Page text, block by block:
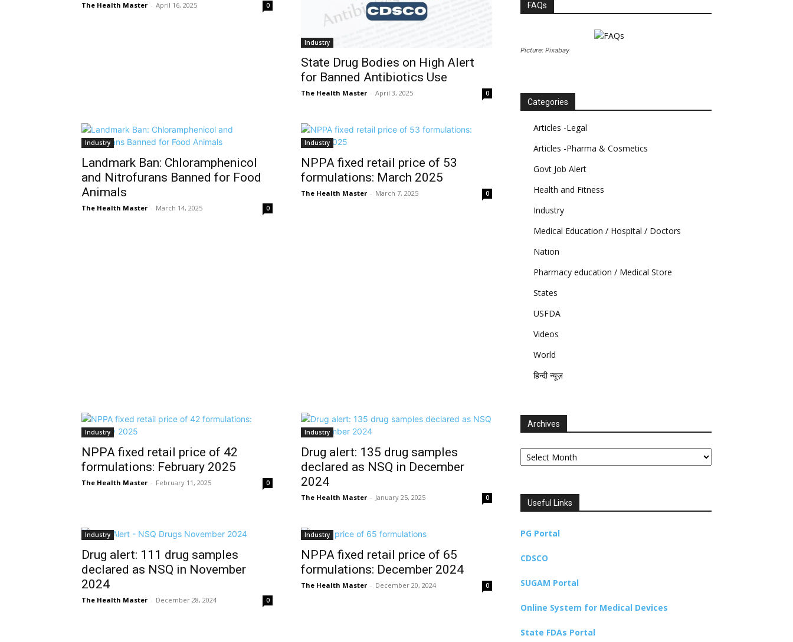
The Health Master - April 16, 2025 0
Industry
State Drug Bodies on High Alert
for Banned Antibiotics Use
The Health Master - April 3, 2025 0
Industry
Landmark Ban: Chloramphenicol
and Nitrofurans Banned for Food
Animals
The Health Master - March 14, 2025 0
Industry
NPPA fixed retail price of 53
formulations: March 2025
The Health Master - March 7, 2025 0
Industry
NPPA fixed retail price of 42
formulations: February 2025
The Health Master - February 11, 2025 0
Industry
Drug alert: 135 drug samples
declared as NSQ in December
2024
The Health Master - January 25, 2025 0
Industry
Drug alert: 111 drug samples
declared as NSQ in November
2024
The Health Master - December 28, 2024 0
Industry
NPPA fixed retail price of 65
formulations: December 2024
The Health Master - December 20, 2024 0
FAQs
Picture: Pixabay
Categories
Articles -Legal
Articles -Pharma & Cosmetics
Govt Job Alert
Health and Fitness
Industry
Medical Education / Hospital / Doctors
Nation
Pharmacy education / Medical Store
States
USFDA
Videos
World
हिन्दी न्यूज़
Archives
Archives
Useful Links
PG Portal
CDSCO
SUGAM Portal
Online System for Medical Devices
State FDAs Portal